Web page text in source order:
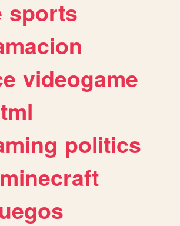
sports
videogame
politics
minecraft